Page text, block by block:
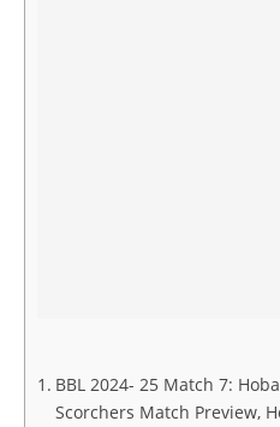
BBL 2024- 25 Match 7:
Scorchers Match Preview,